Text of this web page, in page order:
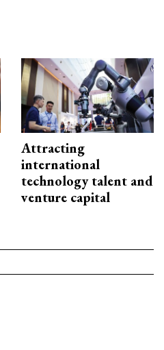
Attracting
international
technology talent and
venture capital